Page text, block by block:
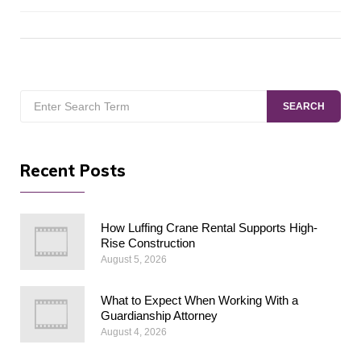
for:
SEARCH
Recent Posts
How Luffing Crane Rental Supports High-
Rise Construction
August 5, 2026
What to Expect When Working With a
Guardianship Attorney
August 4, 2026